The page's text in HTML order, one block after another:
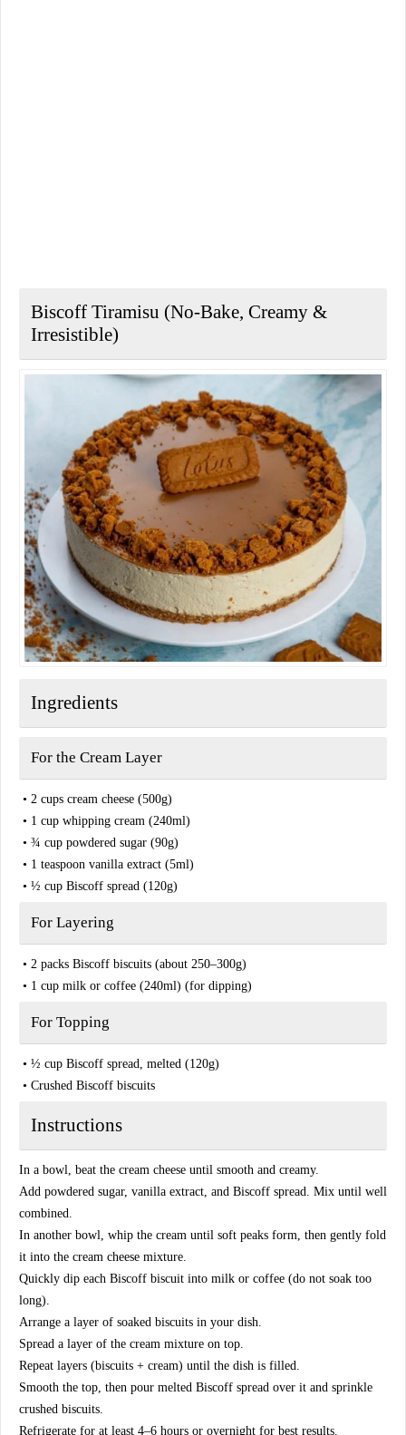
Biscoff Tiramisu (No-Bake, Creamy &
Irresistible)
Ingredients
For the Cream Layer
• 2 cups cream cheese (500g)
• 1 cup whipping cream (240ml)
• ¾ cup powdered sugar (90g)
• 1 teaspoon vanilla extract (5ml)
• ½ cup Biscoff spread (120g)
For Layering
• 2 packs Biscoff biscuits (about 250–300g)
• 1 cup milk or coffee (240ml) (for dipping)
For Topping
• ½ cup Biscoff spread, melted (120g)
• Crushed Biscoff biscuits
Instructions
In a bowl, beat the cream cheese until smooth and creamy.
Add powdered sugar, vanilla extract, and Biscoff spread. Mix until well
combined.
In another bowl, whip the cream until soft peaks form, then gently fold
it into the cream cheese mixture.
Quickly dip each Biscoff biscuit into milk or coffee (do not soak too
long).
Arrange a layer of soaked biscuits in your dish.
Spread a layer of the cream mixture on top.
Repeat layers (biscuits + cream) until the dish is filled.
Smooth the top, then pour melted Biscoff spread over it and sprinkle
crushed biscuits.
Refrigerate for at least 4–6 hours or overnight for best results.